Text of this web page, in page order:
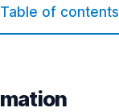
Table of contents